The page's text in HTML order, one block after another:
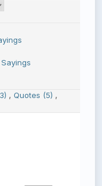
, Quotes (5) ,